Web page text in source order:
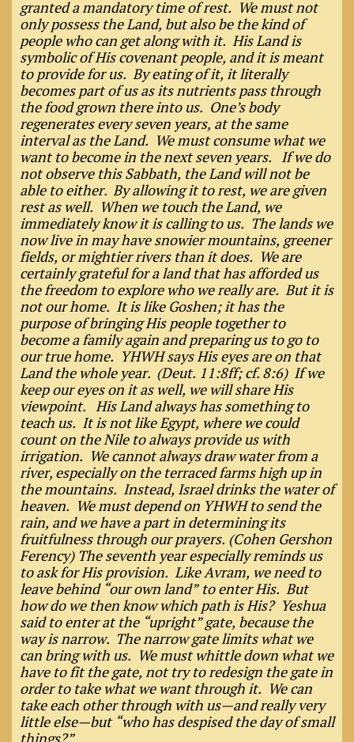
granted a mandatory time of rest. We must not
only possess the Land, but also be the kind of
people who can get along with it. His Land is
symbolic of His covenant people, and it is meant
to provide for us. By eating of it, it literally
becomes part of us as its nutrients pass through
the food grown there into us. One’s body
regenerates every seven years, at the same
interval as the Land. We must consume what we
want to become in the next seven years. If we do
not observe this Sabbath, the Land will not be
able to either. By allowing it to rest, we are given
rest as well. When we touch the Land, we
immediately know it is calling to us. The lands we
now live in may have snowier mountains, greener
fields, or mightier rivers than it does. We are
certainly grateful for a land that has afforded us
the freedom to explore who we really are. But it is
not our home. It is like Goshen; it has the
purpose of bringing His people together to
become a family again and preparing us to go to
our true home. YHWH says His eyes are on that
Land the whole year. (Deut. 11:8ff; cf. 8:6) If we
keep our eyes on it as well, we will share His
viewpoint. His Land always has something to
teach us. It is not like Egypt, where we could
count on the Nile to always provide us with
irrigation. We cannot always draw water from a
river, especially on the terraced farms high up in
the mountains. Instead, Israel drinks the water of
heaven. We must depend on YHWH to send the
rain, and we have a part in determining its
fruitfulness through our prayers. (Cohen Gershon
Ferency) The seventh year especially reminds us
to ask for His provision. Like Avram, we need to
leave behind “our own land” to enter His. But
how do we then know which path is His? Yeshua
said to enter at the “upright” gate, because the
way is narrow. The narrow gate limits what we
can bring with us. We must whittle down what we
have to fit the gate, not try to redesign the gate in
order to take what we want through it. We can
take each other through with us—and really very
little else—but “who has despised the day of small
things?”